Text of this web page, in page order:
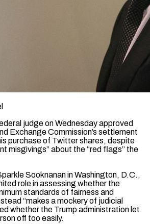
judge on Wednesday approved
Exchange Commission’s settlement
purchase of Twitter shares, despite
misgivings” about the “red flags” the
Sooknanan in Washington, D.C.,
role in assessing whether the
standards of fairness and
“makes a mockery of judicial
whether the Trump administration let
off too easily.